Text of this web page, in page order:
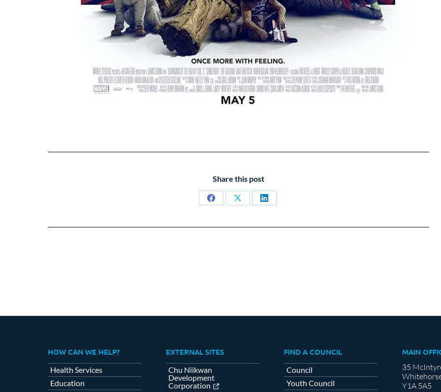
Share this post
Share
Share
Share
HOW CAN WE HELP?
Health Services
Education
EXTERNAL SITES
Chu Niikwan
Development
Corporation
FIND A COUNCIL
Council
Youth Council
MAIN
35
Y1A 5A5